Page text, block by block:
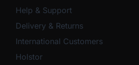
Help & Support
Delivery & Returns
International Customers
Holstor